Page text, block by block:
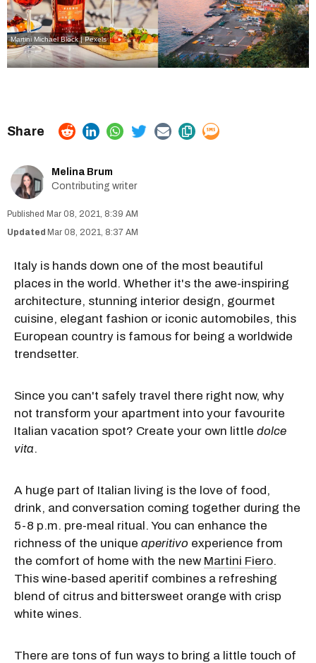
Martini Michael Block | Pexels
Melina Brum
Contributing writer
Mar 08, 2021, 8:39 AM
Mar 08, 2021, 8:37 AM
Italy is hands down one of the most beautiful
places in the world. Whether it's the awe-inspiring
architecture, stunning interior design, gourmet
cuisine, elegant fashion or iconic automobiles, this
European country is famous for being a worldwide
trendsetter.
Since you can't safely travel there right now, why
not transform your apartment into your favourite
Italian vacation spot? Create your own little dolce
vita.
A huge part of Italian living is the love of food,
drink, and conversation coming together during the
5-8 p.m. pre-meal ritual. You can enhance the
richness of the unique aperitivo experience from
the comfort of home with the new Martini Fiero.
This wine-based aperitif combines a refreshing
blend of citrus and bittersweet orange with crisp
white wines.
There are tons of fun ways to bring a little touch of